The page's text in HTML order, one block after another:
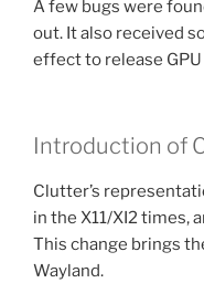
A few bugs were
out. It also received
effect to release
Introduction of
Clutter’s
in the X11/XI2 times,
This change brings
Wayland.